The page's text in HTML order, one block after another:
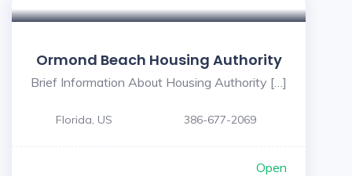
Ormond Beach Housing Authority
Brief Information About Housing Authority […]
Florida, US 386-677-2069
Open